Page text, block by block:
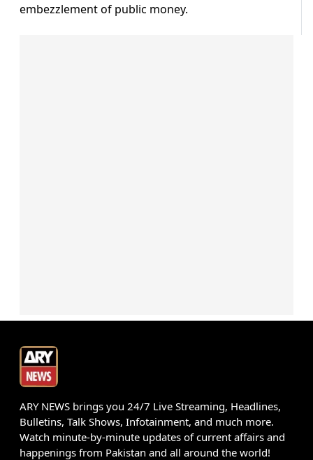
embezzlement of public money.
ARY NEWS brings you 24/7 Live Streaming, Headlines,
Bulletins, Talk Shows, Infotainment, and much more.
Watch minute-by-minute updates of current affairs and
happenings from Pakistan and all around the world!